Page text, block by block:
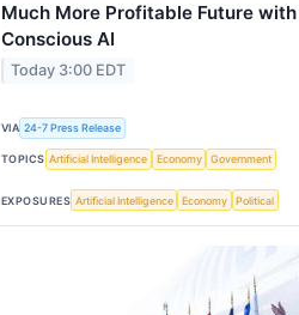
Much More Profitable Future with
Conscious AI
Today 3:00 EDT
VIA 24-7 Press Release
TOPICS Artificial Intelligence Economy Government
EXPOSURES Artificial Intelligence Economy Political